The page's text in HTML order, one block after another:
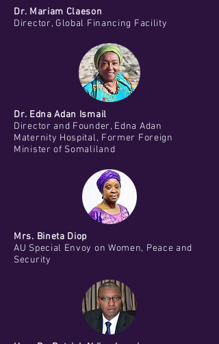
Dr. Mariam Claeson
Director, Global Financing Facility
Dr. Edna Adan Ismail
Director and Founder, Edna Adan
Maternity Hospital, Former Foreign
Minister of Somaliland
Mrs. Bineta Diop
AU Special Envoy on Women, Peace and
Security